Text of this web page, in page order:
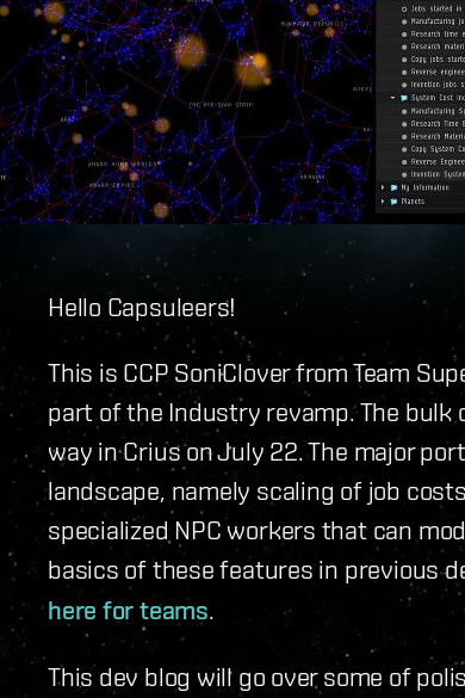
Hello Capsuleers!
This is CCP SoniClover from Team
part of the Industry revamp. The bulk
way in Crius on July 22. The major
landscape, namely scaling of job
specialized NPC workers that can
basics of these features in previous
here for teams.
This dev blog will go over some of